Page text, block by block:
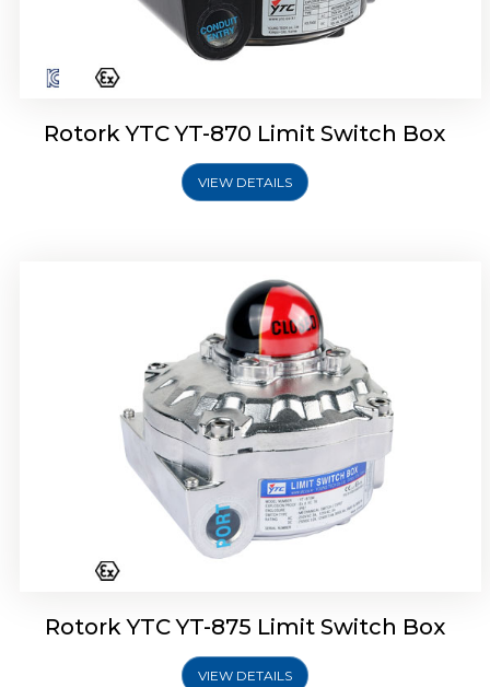
Rotork YTC YT-870 Limit Switch Box
VIEW DETAILS
Rotork YTC YT-875 Limit Switch Box
Rotork YTC YT-875 Limit Switch Box
VIEW DETAILS
Rotork Soldo Control SF Limit Switch Box